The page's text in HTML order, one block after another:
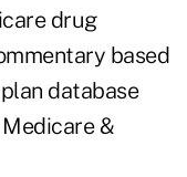
drug
based
database
&